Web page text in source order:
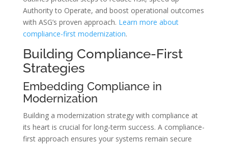
Authority to Operate, and boost operational outcomes
with ASG’s proven approach. Learn more about
compliance-first modernization.
Building Compliance-First
Strategies
Embedding Compliance in
Modernization
Building a modernization strategy with compliance at
its heart is crucial for long-term success. A compliance-
first approach ensures your systems remain secure